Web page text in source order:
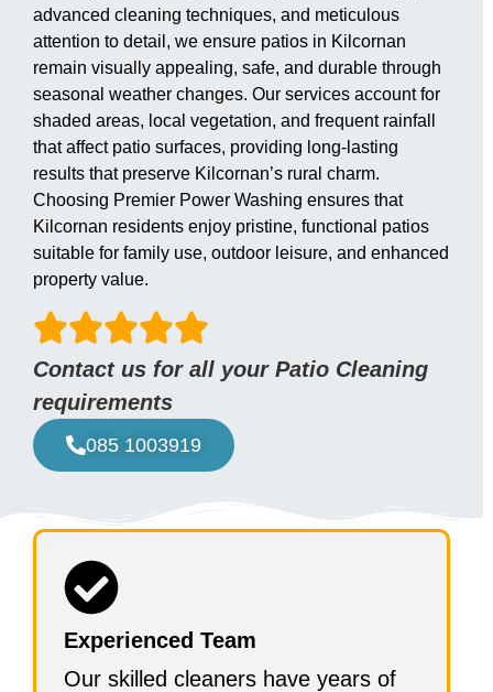
advanced cleaning techniques, and meticulous
attention to detail, we ensure patios in Kilcornan
remain visually appealing, safe, and durable through
seasonal weather changes. Our services account for
shaded areas, local vegetation, and frequent rainfall
that affect patio surfaces, providing long-lasting
results that preserve Kilcornan’s rural charm.
Choosing Premier Power Washing ensures that
Kilcornan residents enjoy pristine, functional patios
suitable for family use, outdoor leisure, and enhanced
property value.
Contact us for all your Patio Cleaning
requirements
085 1003919
Experienced Team
Our skilled cleaners have years of